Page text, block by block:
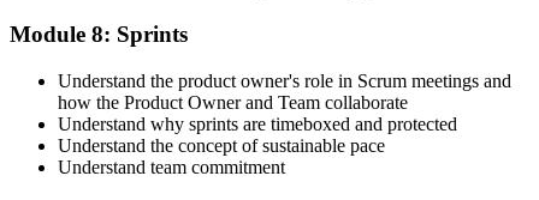
Module 8: Sprints
Understand the product owner's role in Scrum meetings and
how the Product Owner and Team collaborate
Understand why sprints are timeboxed and protected
Understand the concept of sustainable pace
Understand team commitment